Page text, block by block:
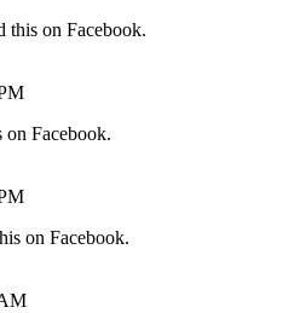
this on Facebook.
on Facebook.
on Facebook.